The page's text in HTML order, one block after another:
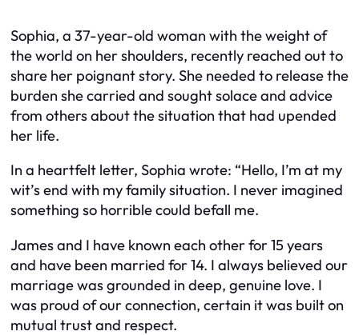
Sophia, a 37-year-old woman with the weight of
the world on her shoulders, recently reached out to
share her poignant story. She needed to release the
burden she carried and sought solace and advice
from others about the situation that had upended
her life.
In a heartfelt letter, Sophia wrote: “Hello, I’m at my
wit’s end with my family situation. I never imagined
something so horrible could befall me.
James and I have known each other for 15 years
and have been married for 14. I always believed our
marriage was grounded in deep, genuine love. I
was proud of our connection, certain it was built on
mutual trust and respect.